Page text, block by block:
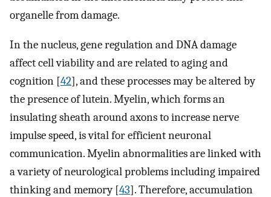
organelle from damage.
In the nucleus, gene regulation and DNA damage
affect cell viability and are related to aging and
cognition [42], and these processes may be altered by
the presence of lutein. Myelin, which forms an
insulating sheath around axons to increase nerve
impulse speed, is vital for efficient neuronal
communication. Myelin abnormalities are linked with
a variety of neurological problems including impaired
thinking and memory [43]. Therefore, accumulation